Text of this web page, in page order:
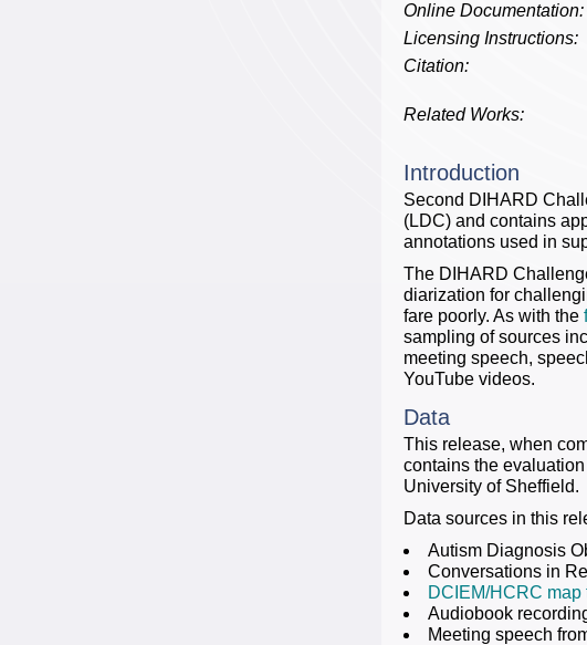
Online Documentation:
Licensing Instructions:
Citation:
Related Works:
Introduction
Second DIHARD
(LDC) and contains
annotations used in
The DIHARD
diarization for
fare poorly. As with the
sampling of sources
meeting speech,
YouTube videos.
Data
This release, when
contains the
University of Sheffield.
Data sources in this
Autism Diagnosis
Conversations in
DCIEM/HCRC
Audiobook
Meeting speech